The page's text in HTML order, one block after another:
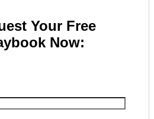
Your Free
Now: